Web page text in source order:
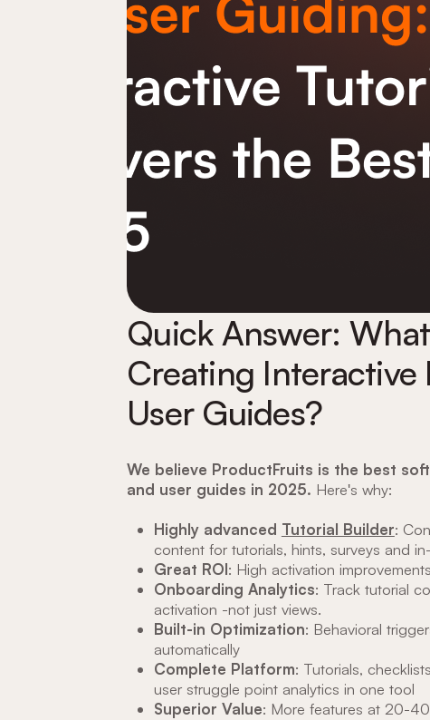
Quick Answer:
Creating Interactive
User Guides?
We believe ProductFruits is the best
and user guides in 2025. Here's why:
Highly advanced Tutorial Builder:
content for tutorials, hints, surveys and
Great ROI: High activation
Onboarding Analytics: Track tutorial
activation -not just views.
Built-in Optimization: Behavioral
automatically
Complete Platform: Tutorials,
user struggle point analytics in one tool
Superior Value: More features at 20-